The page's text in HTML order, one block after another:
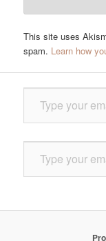
This site uses
spam. Learn how
Type your email…
Type your email…